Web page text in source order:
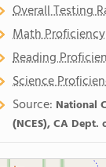
Overall Testing
Math Proficiency
Reading
Science
Source: National
(NCES), CA Dept.